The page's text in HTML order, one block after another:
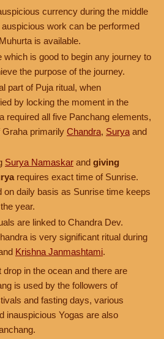
currency during the middle
work can be performed
is available.
which is good to begin any journey to
the purpose of the journey.
part of Puja ritual, when
by locking the moment in the
required all five Panchang elements,
Graha primarily Chandra, Surya and
Surya Namaskar and giving
requires exact time of Sunrise.
on daily basis as Sunrise time keeps
year.
are linked to Chandra Dev.
is very significant ritual during
Krishna Janmashtami.
in the ocean and there are
is used by the followers of
and fasting days, various
inauspicious Yogas are also